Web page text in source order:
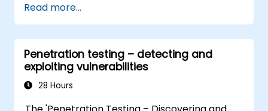
perimeter defenses function before guiding
them through scanning and attacking their
own networks, ensuring no real infrastructure
is compromised. The training also covers how
intruders escalate privileges and the steps
necessary to secure systems, including
Read more...
Penetration testing – detecting and
exploiting vulnerabilities
28 Hours